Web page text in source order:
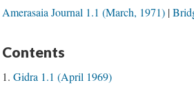
Amerasaia Journal 1.1 (March, 1971)
Contents
Gidra 1.1 (April 1969)